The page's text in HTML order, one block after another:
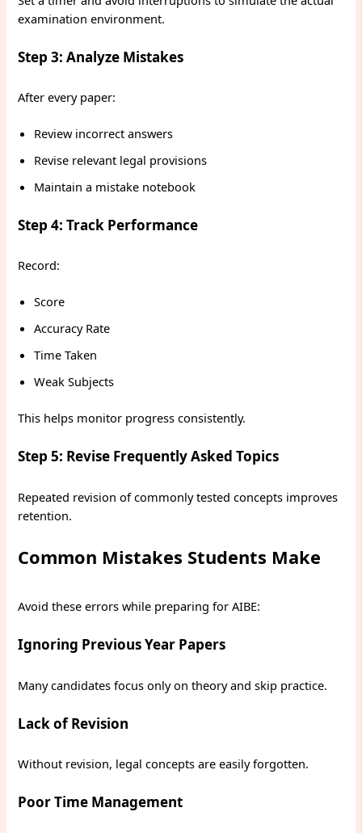
examination environment.
Step 3: Analyze Mistakes
After every paper:
Review incorrect answers
Revise relevant legal provisions
Maintain a mistake notebook
Step 4: Track Performance
Record:
Score
Accuracy Rate
Time Taken
Weak Subjects
This helps monitor progress consistently.
Step 5: Revise Frequently Asked Topics
Repeated revision of commonly tested concepts improves
retention.
Common Mistakes Students Make
Avoid these errors while preparing for AIBE:
Ignoring Previous Year Papers
Many candidates focus only on theory and skip practice.
Lack of Revision
Without revision, legal concepts are easily forgotten.
Poor Time Management